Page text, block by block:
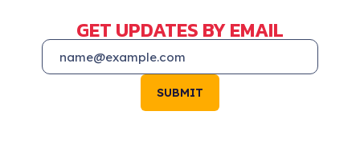
GET UPDATES BY EMAIL
SUBMIT